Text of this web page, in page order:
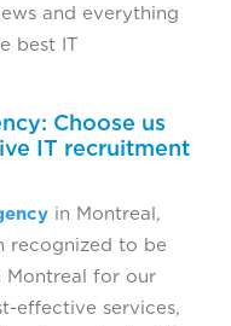
and everything
best IT
Choose us
IT recruitment
in Montreal,
recognized to be
Montreal for our
effective services,